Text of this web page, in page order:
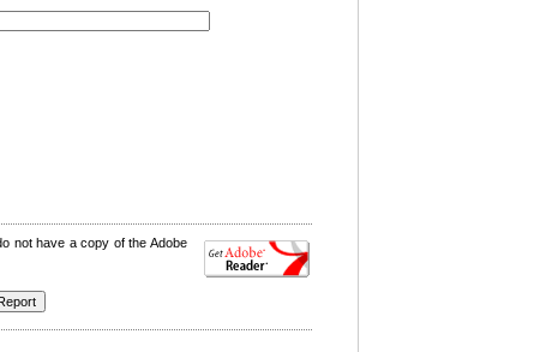
not have a copy of the Adobe